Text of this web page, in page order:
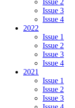
Issue 2
Issue 3
Issue 4
2022
Issue 1
Issue 2
Issue 3
Issue 4
2021
Issue 1
Issue 2
Issue 3